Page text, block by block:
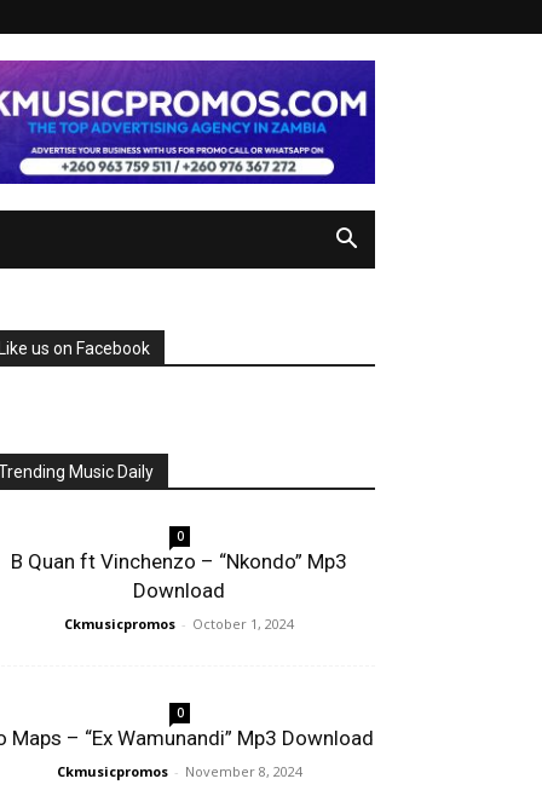
us on Facebook
Music Daily
0
B Quan ft Vinchenzo – “Nkondo” Mp3
Download
Ckmusicpromos - October 1, 2024
0
Maps – “Ex Wamunandi” Mp3 Download
Ckmusicpromos - November 8, 2024